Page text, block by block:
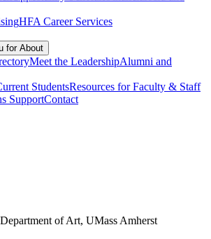
HFA Career Services
for About
Meet the LeadershipAlumni and
StudentsResources for Faculty & Staff
SupportContact